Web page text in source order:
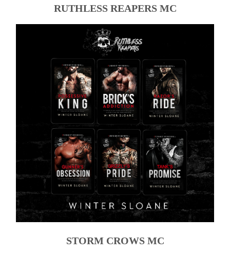
RUTHLESS REAPERS MC
STORM CROWS MC